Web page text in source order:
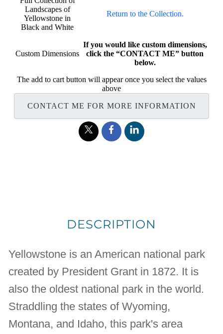
Landscapes of
Yellowstone in
Black and White
Return to the Collection.
Custom Dimensions
If you would like custom dimensions,
click the “CONTACT ME” button
below.
The add to cart button will appear once you select the values
above
CONTACT ME FOR MORE INFORMATION
DESCRIPTION
Yellowstone is an American national park
created by President Grant in 1872. It is
also the oldest national park in the world.
Straddling the states of Wyoming,
Montana, and Idaho, this park's area